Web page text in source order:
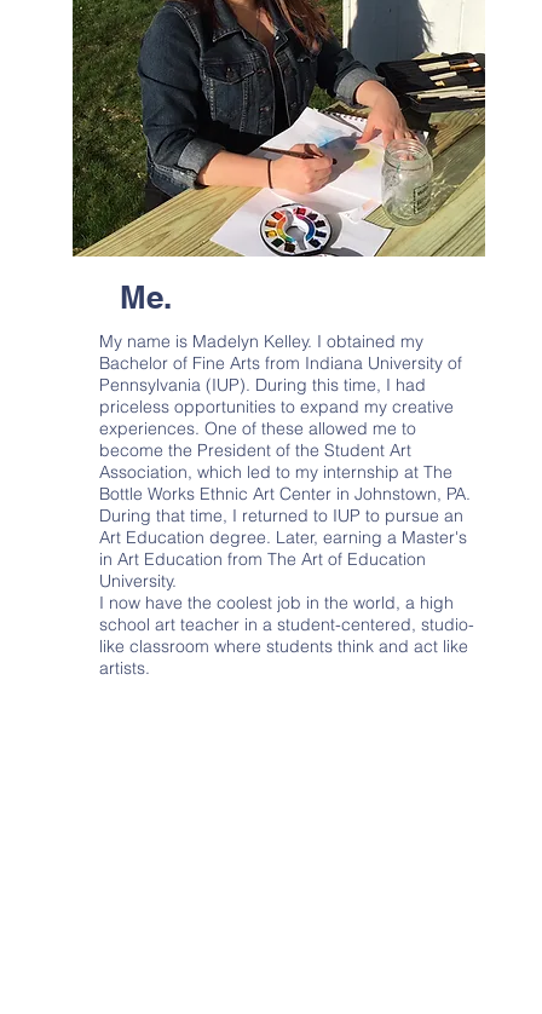
Me.
My name is Madelyn Kelley. I obtained my
Bachelor of Fine Arts from Indiana University of
Pennsylvania (IUP). During this time, I had
priceless opportunities to expand my creative
experiences. One of these allowed me to
become the President of the Student Art
Association, which led to my internship at The
Bottle Works Ethnic Art Center in Johnstown, PA.
During that time, I returned to IUP to pursue an
Art Education degree. Later, earning a Master's
in Art Education from The Art of Education
University.
I now have the coolest job in the world, a high
school art teacher in a student-centered, studio-
like classroom where students think and act like
artists.